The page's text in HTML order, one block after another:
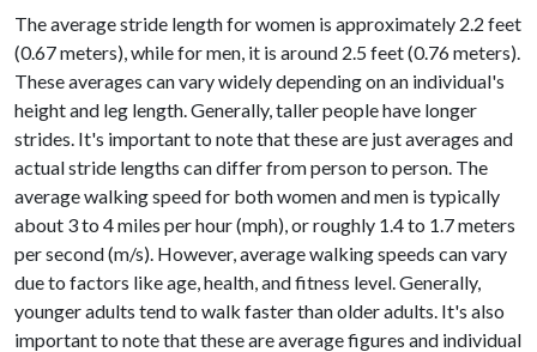
The average stride length for women is approximately 2.2 feet
(0.67 meters), while for men, it is around 2.5 feet (0.76 meters).
These averages can vary widely depending on an individual's
height and leg length. Generally, taller people have longer
strides. It's important to note that these are just averages and
actual stride lengths can differ from person to person. The
average walking speed for both women and men is typically
about 3 to 4 miles per hour (mph), or roughly 1.4 to 1.7 meters
per second (m/s). However, average walking speeds can vary
due to factors like age, health, and fitness level. Generally,
younger adults tend to walk faster than older adults. It's also
important to note that these are average figures and individual